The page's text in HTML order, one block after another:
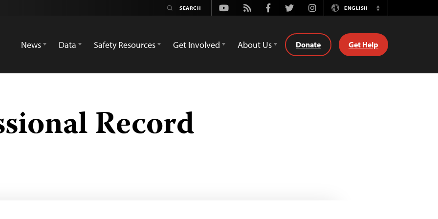
Youtube
Rss FacebookTwitterInstagramENGLISH
Switch
News
Data Safety Resources Get Involved About Us Donate Get Help
Record